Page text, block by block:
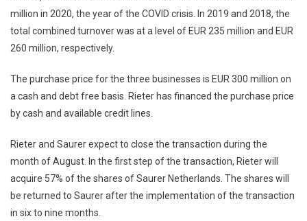
million in 2020, the year of the COVID crisis. In 2019 and 2018, the
total combined turnover was at a level of EUR 235 million and EUR
260 million, respectively.
The purchase price for the three businesses is EUR 300 million on
a cash and debt free basis. Rieter has financed the purchase price
by cash and available credit lines.
Rieter and Saurer expect to close the transaction during the
month of August. In the first step of the transaction, Rieter will
acquire 57% of the shares of Saurer Netherlands. The shares will
be returned to Saurer after the implementation of the transaction
in six to nine months.